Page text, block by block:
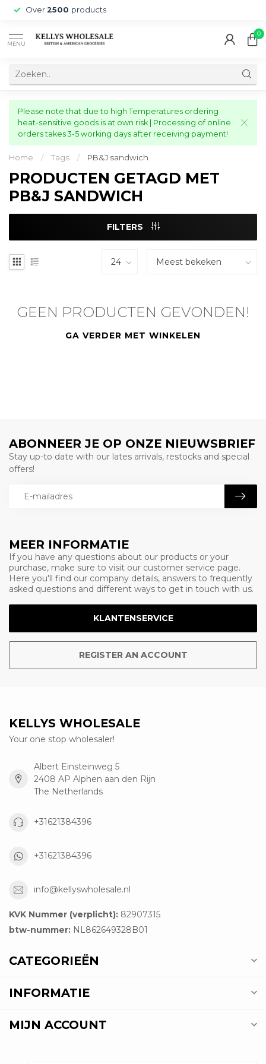
Over 2500 products
MENU
0
Please note that due to high Temperatures ordering
heat-sensitive goods is at own risk | Processing of online
orders takes 3-5 working days after receiving payment!
Home / Tags / PB&J sandwich
PRODUCTEN GETAGD MET
PB&J SANDWICH
FILTERS
GEEN PRODUCTEN GEVONDEN!
GA VERDER MET WINKELEN
MEER INFORMATIE
If you have any questions about our products or your
purchase, make sure to visit our customer service page.
Here you'll find our company details, answers to frequently
asked questions and different ways to get in touch with us.
KLANTENSERVICE
REGISTER AN ACCOUNT
ABONNEER JE OP ONZE NIEUWSBRIEF
Stay up-to date with our lates arrivals, restocks and special
offers!
KELLYS WHOLESALE
Your one stop wholesaler!
Albert Einsteinweg 5
2408 AP Alphen aan den Rijn
The Netherlands
+31621384396
+31621384396
info@kellyswholesale.nl
KVK Nummer (verplicht): 82907315
btw-nummer: NL862649328B01
CATEGORIEËN
INFORMATIE
MIJN ACCOUNT